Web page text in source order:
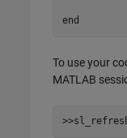
end
To use your
MATLAB